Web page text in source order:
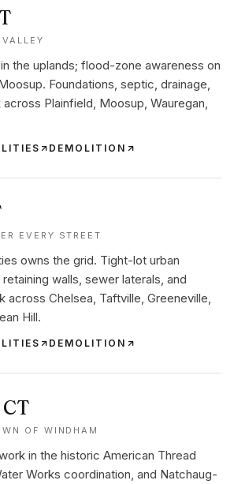
the uplands; flood-zone awareness on
Foundations, septic, drainage,
Plainfield, Moosup, Wauregan,
DEMOLITION
EVERY STREET
owns the grid. Tight-lot urban
walls, sewer laterals, and
Chelsea, Taftville, Greeneville,
Hill.
DEMOLITION
CT
OF WINDHAM
in the historic American Thread
Works coordination, and Natchaug-